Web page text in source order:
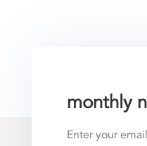
monthly
Enter your